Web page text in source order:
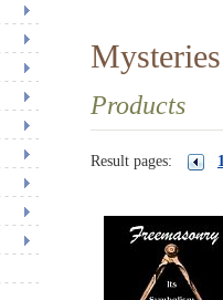
Mysteries
Products
Result pages: